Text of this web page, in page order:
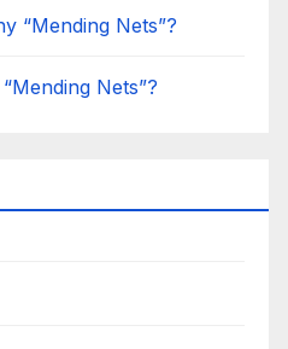
“Mending Nets”?
Nets”?